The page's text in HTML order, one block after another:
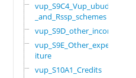
vup_S9C4_Vup_ubudehe
_and_Rssp_schemes
vup_S9D_other_income
vup_S9E_Other_expend
iture
vup_S10A1_Credits